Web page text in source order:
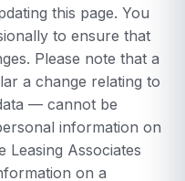
this page. You
to ensure that
Please note that a
a change relating to
— cannot be
information on
Leasing Associates
on a